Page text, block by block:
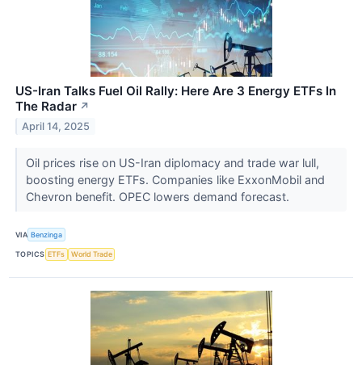
US-Iran Talks Fuel Oil Rally: Here Are 3 Energy ETFs In
The Radar ↗
April 14, 2025
Oil prices rise on US-Iran diplomacy and trade war lull,
boosting energy ETFs. Companies like ExxonMobil and
Chevron benefit. OPEC lowers demand forecast.
VIA Benzinga
TOPICS ETFs World Trade